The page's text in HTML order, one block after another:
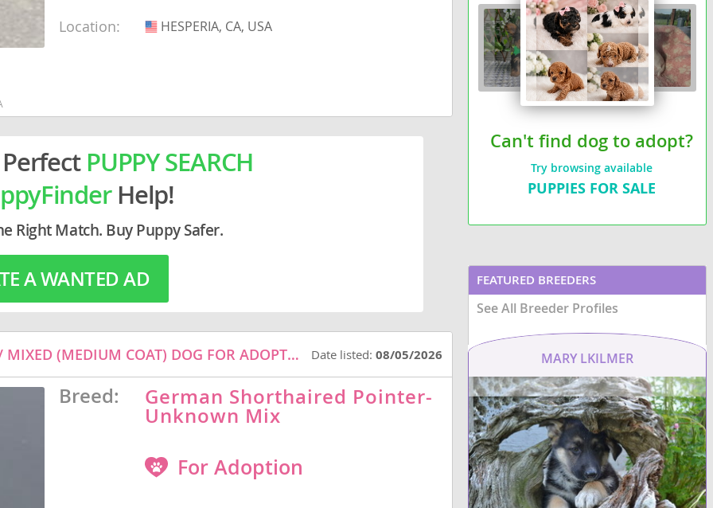
Location: USA
HESPERIA, CA, USA
PUPPY SEARCH
Help!
Right Match. Buy Puppy Safer.
A WANTED AD
A127314 - GERMAN SHORTHAIRED POINTER / MIXED (MEDIUM COAT) DOG FOR ADOPTION Date listed:08/05/2026
Breed: German Shorthaired Pointer-
Unknown Mix
For Adoption
Can't find dog to adopt?
Try browsing available
PUPPIES FOR SALE
FEATURED BREEDERS
See All Breeder Profiles
MARY LKILMER